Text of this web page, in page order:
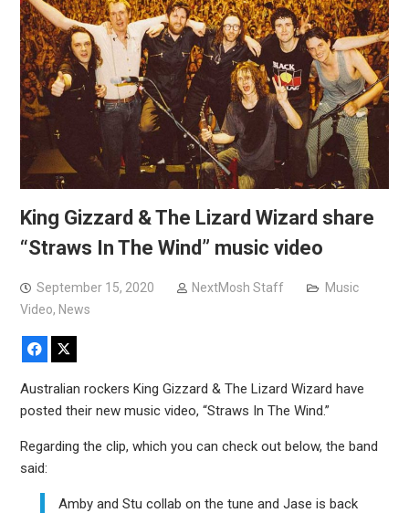
King Gizzard & The Lizard Wizard share
“Straws In The Wind” music video
September 15, 2020 NextMosh Staff
Music
Video, News
Facebook
Australian rockers King Gizzard & The Lizard Wizard have
posted their new music video, “Straws In The Wind.”
Regarding the clip, which you can check out below, the band
said:
Amby and Stu collab on the tune and Jase is back